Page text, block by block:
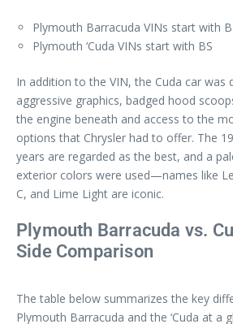
Plymouth Barracuda VINs start with
Plymouth ‘Cuda VINs start with BS
In addition to the VIN, the Cuda car was
aggressive graphics, badged hood
the engine beneath and access to the
options that Chrysler had to offer. The
years are regarded as the best, and a
exterior colors were used—names like
C, and Lime Light are iconic.
Plymouth Barracuda vs.
Side Comparison
The table below summarizes the key
Plymouth Barracuda and the ‘Cuda at a